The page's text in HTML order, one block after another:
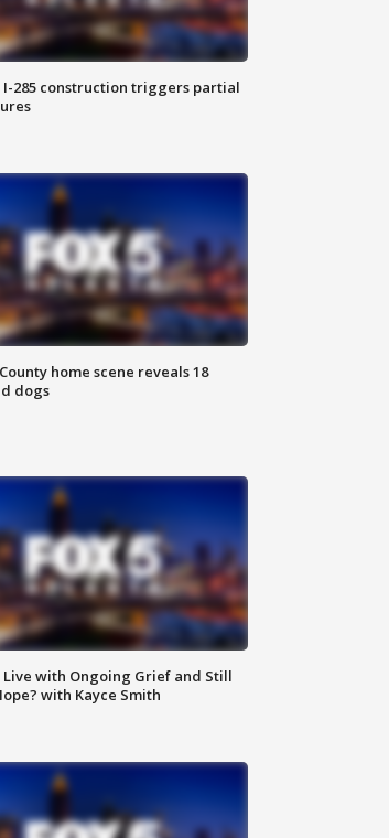
I-285 construction triggers partial
home scene reveals 18
dogs
Live with Ongoing Grief and Still
with Kayce Smith